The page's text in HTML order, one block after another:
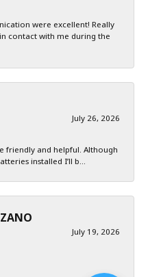
were excellent! Really
contact with me during the
July 26, 2026
friendly and helpful. Although
installed I’ll b...
July 19, 2026